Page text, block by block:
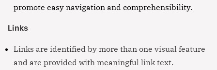
promote easy navigation and comprehensibility.
Links
Links are identified by more than one visual feature
and are provided with meaningful link text.